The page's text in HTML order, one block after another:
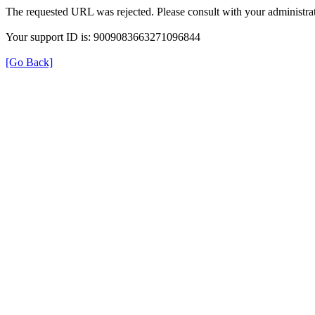
The requested URL was rejected. Please consult with your
Your support ID is: 9009083663271096844
[Go Back]